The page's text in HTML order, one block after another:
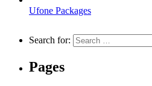
Ufone Packages
Search for:
Pages